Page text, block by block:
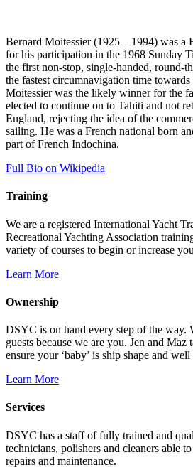
Bernard Moitessier (1925 – 1994) was a
for his participation in the 1968 Sunday
the first non-stop, single-handed, round-
the fastest circumnavigation time towards
Moitessier was the likely winner for the
elected to continue on to Tahiti and not
England, rejecting the idea of the
sailing. He was a French national born
part of French Indochina.
Full Bio on Wikipedia
Training
We are a registered International Yacht
Recreational Yachting Association
variety of courses to begin or increase
Learn More
Ownership
DSYC is on hand every step of the way.
guests because we are you. Jen and Maz
ensure your ‘baby’ is ship shape and
Learn More
Services
DSYC has a staff of fully trained and
technicians, polishers and cleaners able
repairs and maintenance.